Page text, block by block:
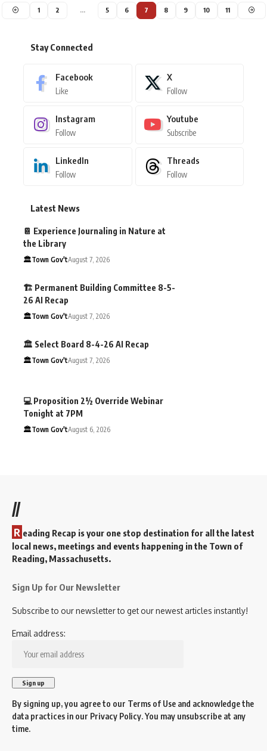
1 2 … 5 6 7 8 9 10 11
Stay Connected
Facebook
Like
X
Follow
Instagram
Follow
Youtube
Subscribe
LinkedIn
Follow
Threads
Follow
Latest News
📔 Experience Journaling in Nature at
the Library
🏛️Town Gov'tAugust 7, 2026
🏗️ Permanent Building Committee 8-5-
26 AI Recap
🏛️Town Gov'tAugust 7, 2026
🏛️ Select Board 8-4-26 AI Recap
🏛️Town Gov'tAugust 7, 2026
💻 Proposition 2½ Override Webinar
Tonight at 7PM
🏛️Town Gov'tAugust 6, 2026
//
R eading Recap is your one stop destination for all the latest
local news, meetings and events happening in the Town of
Reading, Massachusetts.
Sign Up for Our Newsletter
Subscribe to our newsletter to get our newest articles instantly!
Email address:
By signing up, you agree to our Terms of Use and acknowledge the
data practices in our Privacy Policy. You may unsubscribe at any
time.